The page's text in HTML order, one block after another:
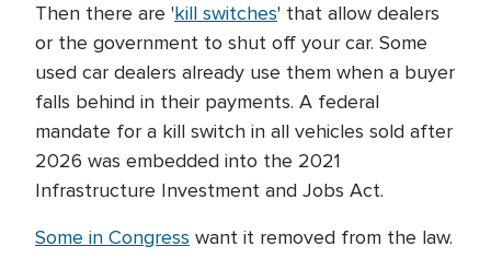
Then there are 'kill switches' that allow dealers
or the government to shut off your car. Some
used car dealers already use them when a buyer
falls behind in their payments. A federal
mandate for a kill switch in all vehicles sold after
2026 was embedded into the 2021
Infrastructure Investment and Jobs Act.
Some in Congress want it removed from the law.